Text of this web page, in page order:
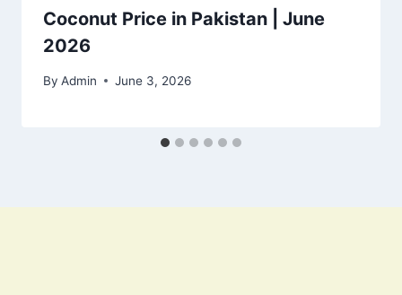
Coconut Price in Pakistan | June
2026
By Admin June 3, 2026